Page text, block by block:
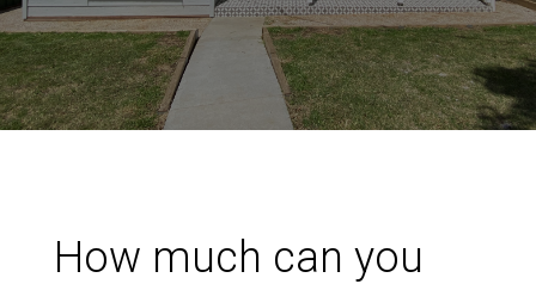
How much can you